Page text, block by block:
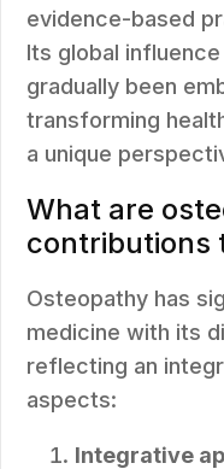
evidence-based
Its global
gradually been
transforming
a unique
What are
contributions
Osteopathy has
medicine with its
reflecting an
aspects:
Integrative